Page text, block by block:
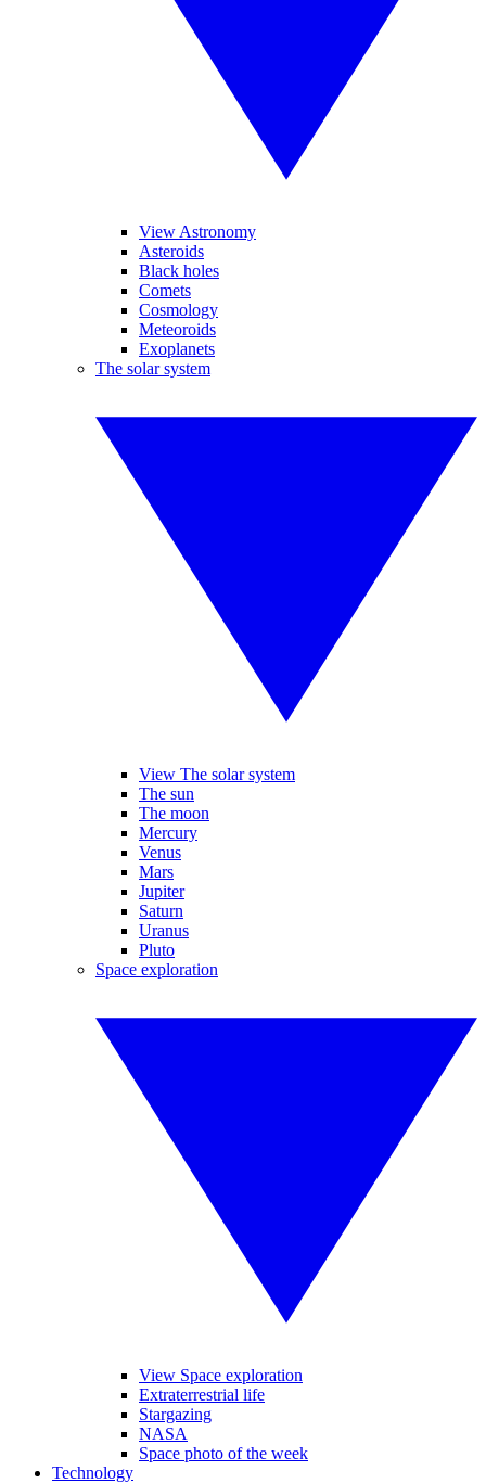
View Astronomy
Asteroids
Black holes
Comets
Cosmology
Meteoroids
Exoplanets
The solar system
View The solar system
The sun
The moon
Mercury
Venus
Mars
Jupiter
Saturn
Uranus
Pluto
Space exploration
View Space exploration
Extraterrestrial life
Stargazing
NASA
Space photo of the week
Technology